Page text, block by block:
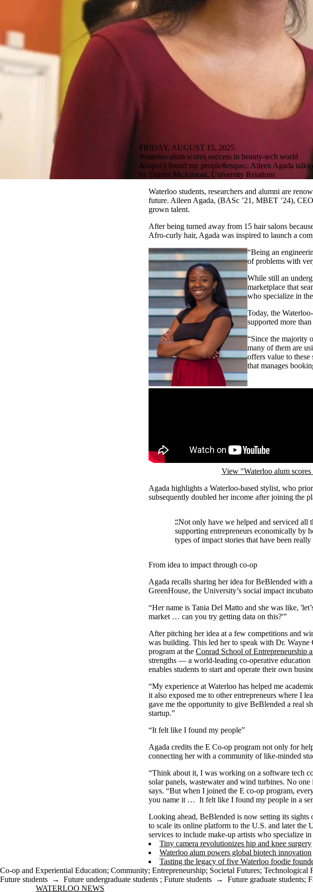
FRIDAY, AUGUST 15, 2025
Waterloo alum scores success in beauty-tech world
&lsquo;I found my people&rsquo;: Aileen Agada talks
by Darren McAlmont, University Relations
Waterloo students, researchers and alumni are
future. Aileen Agada, (BASc ’21, MBET ’24),
grown talent.
After being turned away from 15 hair salons
Afro-curly hair, Agada was inspired to launch a
“Being an
of problems with
While still an
marketplace that
who specialize in
Today, the
supported more
“Since the majority
many of them are
offers value to
that manages
View "Waterloo alum
Agada highlights a Waterloo-based stylist, who
subsequently doubled her income after joining the
“Not only have we helped and serviced all
supporting entrepreneurs economically by
types of impact stories that have been
From idea to impact through co-op
Agada recalls sharing her idea for BeBlended with
GreenHouse, the University’s social impact
“Her name is Tania Del Matto and she was like,
market … can you try getting data on this?'”
After pitching her idea at a few competitions and
was building. This led her to speak with Dr.
program at the Conrad School of Entrepreneurship
strengths — a world-leading co-operative
enables students to start and operate their own
“My experience at Waterloo has helped me
it also exposed me to other entrepreneurs where I
gave me the opportunity to give BeBlended a real
startup.”
“It felt like I found my people”
Agada credits the E Co-op program not only for
connecting her with a community of like-minded
“Think about it, I was working on a software tech
solar panels, wastewater and wind turbines. No
says. “But when I joined the E co-op program,
you name it … It felt like I found my people in a
Looking ahead, BeBlended is now setting its sights
to scale its online platform to the U.S. and later
services to include make-up artists who specialize
Tiny camera revolutionizes hip and knee surgery
Waterloo alum powers global biotech innovation
Tasting the legacy of five Waterloo foodie
Co-op and Experiential Education; Community; Entrepreneurship; Societal Futures; Technological
Future students → Future undergraduate students ; Future students → Future graduate students;
Information about Waterloo News
WATERLOO NEWS